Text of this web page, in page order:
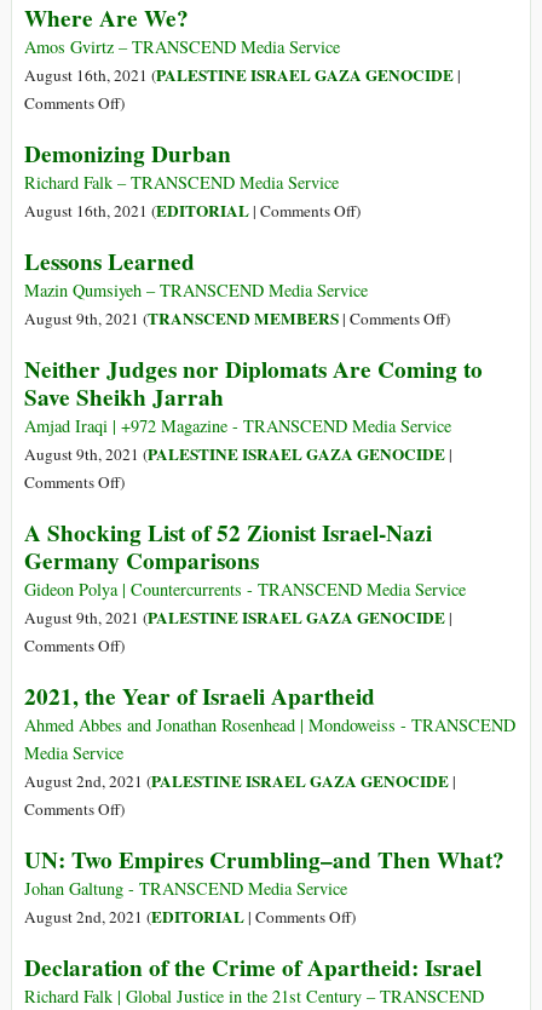
the
Foundations
for
Our
Liberation
Where Are We?
Amos Gvirtz – TRANSCEND Media Service
August 16th, 2021 (PALESTINE ISRAEL GAZA GENOCIDE|
Comments Offon
Are
We?
)
Demonizing Durban
Richard Falk – TRANSCEND Media Service
August 16th, 2021 (EDITORIAL| Comments Offon)
Lessons Learned
Mazin Qumsiyeh – TRANSCEND Media Service
August 9th, 2021 (TRANSCEND MEMBERS| Comments Offon
Learned
)
Neither Judges nor Diplomats Are Coming to
Save Sheikh Jarrah
Amjad Iraqi | +972 Magazine - TRANSCEND Media Service
August 9th, 2021 (PALESTINE ISRAEL GAZA GENOCIDE|
Comments Offon
Judges
nor
Diplomats
Are
Coming
Save
Sheikh
Jarrah
)
A Shocking List of 52 Zionist Israel-Nazi
Germany Comparisons
Gideon Polya | Countercurrents - TRANSCEND Media Service
August 9th, 2021 (PALESTINE ISRAEL GAZA GENOCIDE|
Comments Offon
Shocking
List
of
52
Zionist
Nazi
Germany
Comparisons
)
2021, the Year of Israeli Apartheid
Ahmed Abbes and Jonathan Rosenhead | Mondoweiss - TRANSCEND
Media Service
August 2nd, 2021 (PALESTINE ISRAEL GAZA GENOCIDE|
Comments Offon
the
Year
of
Apartheid
)
UN: Two Empires Crumbling–and Then What?
Johan Galtung - TRANSCEND Media Service
August 2nd, 2021 (EDITORIAL| Comments Offon
Two
Empires
)
Declaration of the Crime of Apartheid: Israel
Richard Falk | Global Justice in the 21st Century – TRANSCEND